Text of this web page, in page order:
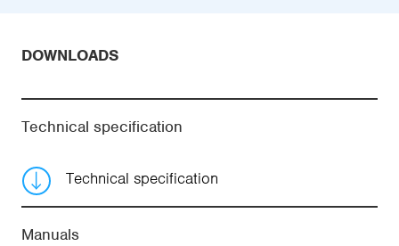
DOWNLOADS
Technical specification
Technical specification
Manuals